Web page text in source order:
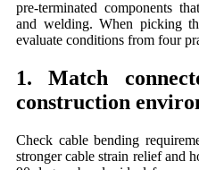
pre-terminated components
and welding. When picking
evaluate conditions from four
1. Match
construction
Check cable bending
stronger cable strain relief and